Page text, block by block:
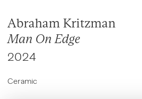
Abraham Kritzman
Man On Edge
2024
Ceramic